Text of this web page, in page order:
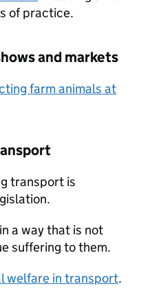
of practice.
and markets
farm animals at
transport is
a way that is not
suffering to them.
welfare in transport.